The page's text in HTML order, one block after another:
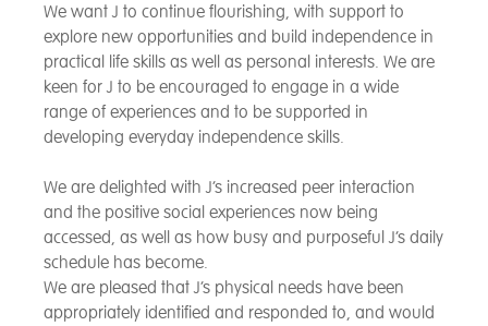
We want J to continue flourishing, with support to
explore new opportunities and build independence in
practical life skills as well as personal interests. We are
keen for J to be encouraged to engage in a wide
range of experiences and to be supported in
developing everyday independence skills.
We are delighted with J’s increased peer interaction
and the positive social experiences now being
accessed, as well as how busy and purposeful J’s daily
schedule has become.
We are pleased that J’s physical needs have been
appropriately identified and responded to, and would